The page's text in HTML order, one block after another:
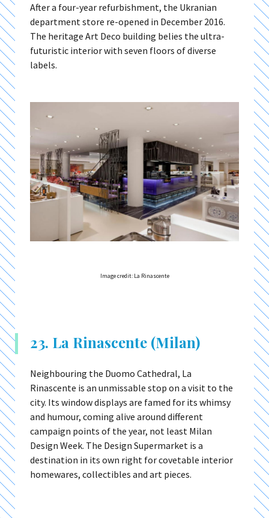
After a four-year refurbishment, the Ukranian
department store re-opened in December 2016.
The heritage Art Deco building belies the ultra-
futuristic interior with seven floors of diverse
labels.
Image credit: La Rinascente
23. La Rinascente (Milan)
Neighbouring the Duomo Cathedral, La
Rinascente is an unmissable stop on a visit to the
city. Its window displays are famed for its whimsy
and humour, coming alive around different
campaign points of the year, not least Milan
Design Week. The Design Supermarket is a
destination in its own right for covetable interior
homewares, collectibles and art pieces.